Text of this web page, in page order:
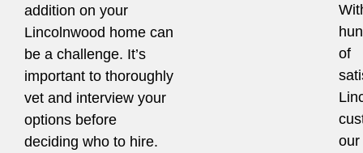
addition on your
Lincolnwood home can
be a challenge. It’s
important to thoroughly
vet and interview your
options before
deciding who to hire.
of
our